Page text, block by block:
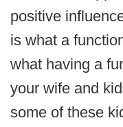
positive
is what a
what having a
your wife and
some of these